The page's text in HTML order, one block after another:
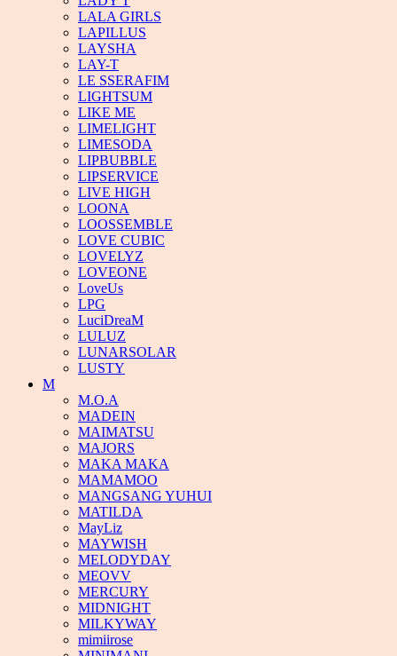
LALA GIRLS
LAPILLUS
LAYSHA
LAY-T
LE SSERAFIM
LIGHTSUM
LIKE ME
LIMELIGHT
LIMESODA
LIPBUBBLE
LIPSERVICE
LIVE HIGH
LOONA
LOOSSEMBLE
LOVE CUBIC
LOVELYZ
LOVEONE
LoveUs
LPG
LuciDreaM
LULUZ
LUNARSOLAR
LUSTY
M
M.O.A
MADEIN
MAIMATSU
MAJORS
MAKA MAKA
MAMAMOO
MANGSANG YUHUI
MATILDA
MayLiz
MAYWISH
MELODYDAY
MEOVV
MERCURY
MIDNIGHT
MILKYWAY
mimiirose